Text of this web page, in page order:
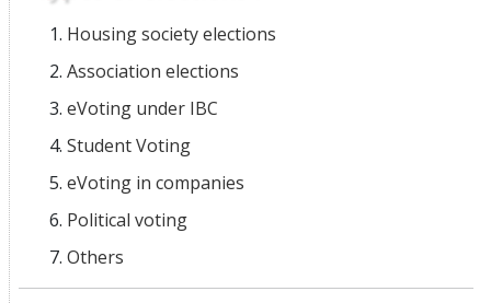
Housing society elections
Association elections
eVoting under IBC
Student Voting
eVoting in companies
Political voting
Others